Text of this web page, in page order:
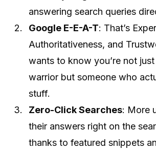
answering search queries
Google E-E-A-T: That’s
Authoritativeness, and
wants to know you’re not
warrior but someone who
stuff.
Zero-Click Searches: More
their answers right on the
thanks to featured snippets